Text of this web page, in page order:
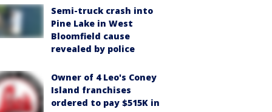
Semi-truck crash into
Pine Lake in West
Bloomfield cause
revealed by police
Owner of 4 Leo's Coney
Island franchises
ordered to pay $515K in